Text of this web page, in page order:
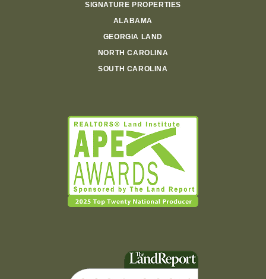
SIGNATURE PROPERTIES
ALABAMA
GEORGIA LAND
NORTH CAROLINA
SOUTH CAROLINA